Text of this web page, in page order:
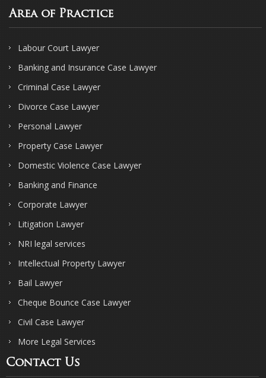
Area of Practice
Labour Court Lawyer
Banking and Insurance Case Lawyer
Criminal Case Lawyer
Divorce Case Lawyer
Personal Lawyer
Property Case Lawyer
Domestic Violence Case Lawyer
Banking and Finance
Corporate Lawyer
Litigation Lawyer
NRI legal services
Intellectual Property Lawyer
Bail Lawyer
Cheque Bounce Case Lawyer
Civil Case Lawyer
More Legal Services
Contact Us